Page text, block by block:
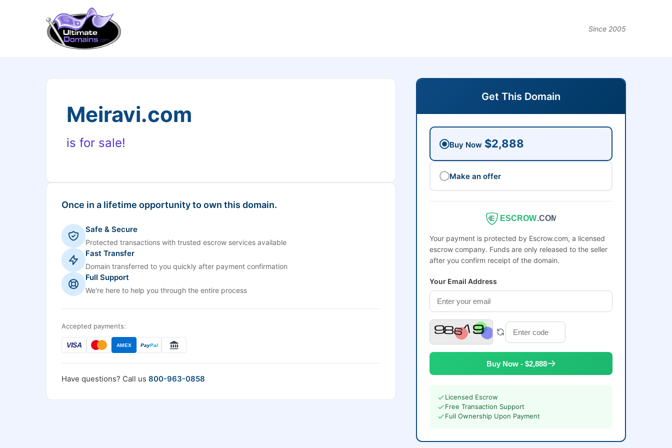
Since 2005
Meiravi.com
is for sale!
Once in a lifetime opportunity to own this domain.
Safe & Secure
Protected transactions with trusted escrow services available
Fast Transfer
Domain transferred to you quickly after payment confirmation
Full Support
We're here to help you through the entire process
Accepted payments:
VISA AMEX PayPal
Have questions? Call us 800-963-0858
Get This Domain
Buy Now $2,888
Make an offer
ESCROW.COM
Your payment is protected by Escrow.com, a licensed
escrow company. Funds are only released to the seller
after you confirm receipt of the domain.
Your Email Address
Buy Now - $2,888
Licensed Escrow
Free Transaction Support
Full Ownership Upon Payment